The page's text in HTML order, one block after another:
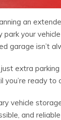
an
park your
garage isn’t
extra
ready to
vehicle
and